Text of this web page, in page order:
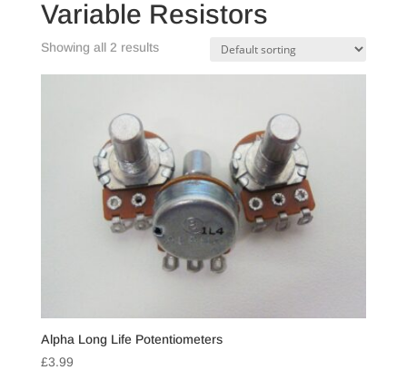
Variable Resistors
Showing all 2 results
Alpha Long Life Potentiometers
£3.99